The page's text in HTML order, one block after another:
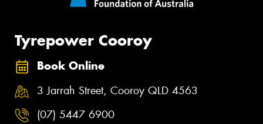
Tyrepower Cooroy
Book Online
3 Jarrah Street, Cooroy QLD 4563
(07) 5447 6900